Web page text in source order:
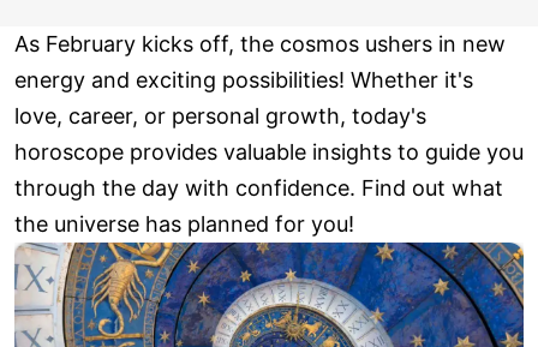
As February kicks off, the cosmos ushers in new
energy and exciting possibilities! Whether it's
love, career, or personal growth, today's
horoscope provides valuable insights to guide you
through the day with confidence. Find out what
the universe has planned for you!